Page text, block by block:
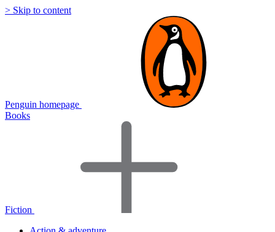
> Skip to content
Penguin homepage
Books
Fiction